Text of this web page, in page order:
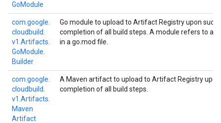
GoModule
com. google.
cloudbuild.
v1. Artifacts.
GoModule.
Builder
Go module to upload to Artifact Registry upon
completion of all build steps. A module refers to all
in a go.mod file.
com. google.
cloudbuild.
v1. Artifacts.
Maven
Artifact
A Maven artifact to upload to Artifact Registry
completion of all build steps.